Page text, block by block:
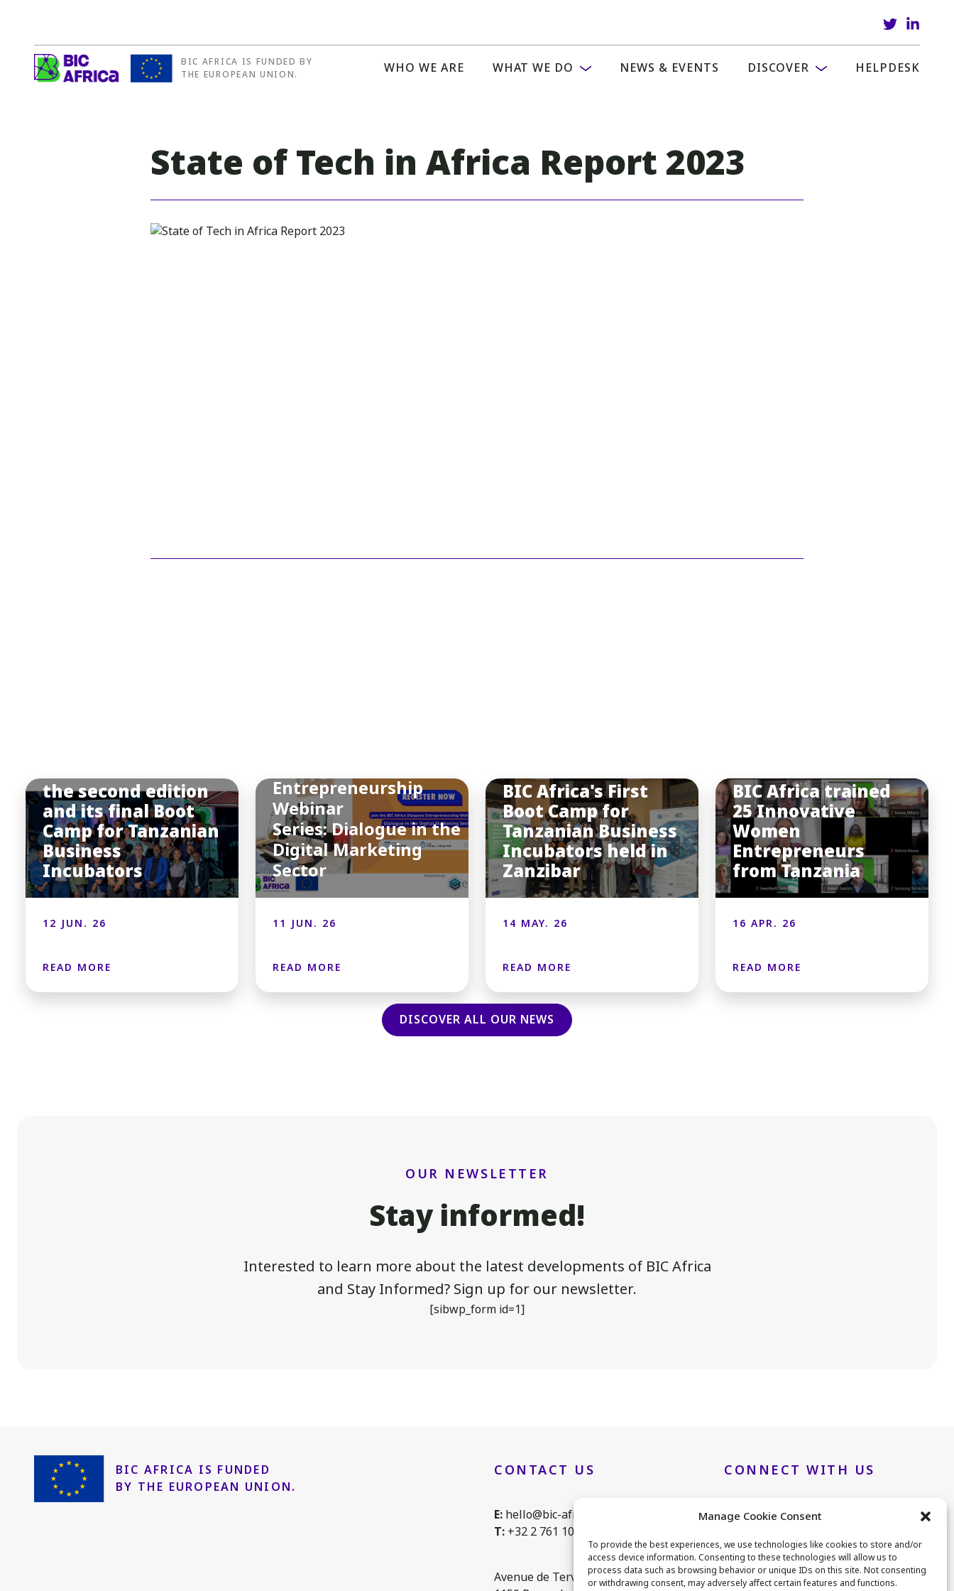
Manage Cookie Consent
To provide the best experiences, we use technologies like cookies to store and/or
access device information. Consenting to these technologies will allow us to
process data such as browsing behavior or unique IDs on this site. Not consenting
or withdrawing consent, may adversely affect certain features and functions.
BIC AFRICA IS FUNDED BY
THE EUROPEAN UNION.
BIC
WHO WE ARE WHAT WE DO NEWS & EVENTS DISCOVER HELPDESK
State of Tech in Africa Report 2023
the second edition
and its final Boot
Camp for Tanzanian
Business
Incubators
12 JUN. 26
READ MORE
Entrepreneurship
Webinar
Series: Dialogue in the
Digital Marketing
Sector
11 JUN. 26
READ MORE
BIC Africa's First
Boot Camp for
Tanzanian Business
Incubators held in
Zanzibar
14 MAY. 26
READ MORE
BIC Africa trained
25 Innovative
Women
Entrepreneurs
from Tanzania
16 APR. 26
READ MORE
DISCOVER ALL OUR NEWS
OUR NEWSLETTER
Stay informed!
Interested to learn more about the latest developments of BIC Africa
and Stay Informed? Sign up for our newsletter.
[sibwp_form id=1]
BIC AFRICA IS FUNDED
BY THE EUROPEAN UNION.
CONTACT US
E: hello@bic-africa.eu
T: +32 2 761 1088
Avenue de Tervuren 168, B25
CONNECT WITH US
LinkedIn
Twitter